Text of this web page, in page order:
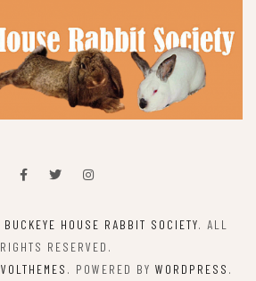
BUCKEYE HOUSE RABBIT SOCIETY. ALL
RIGHTS RESERVED.
VOLTHEMES . POWERED BY WORDPRESS .